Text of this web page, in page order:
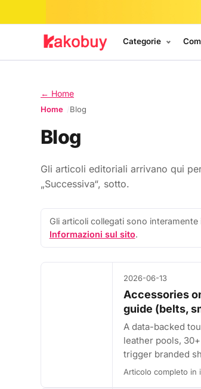
Categorie
← Home
Home Blog
Blog
Gli articoli editoriali arrivano qui
„Successiva“, sotto.
Gli articoli collegati sono
Informazioni sul sito.
2026-06-13
Accessories
guide (belts,
A data-backed
leather pools,
trigger branded
Articolo completo in